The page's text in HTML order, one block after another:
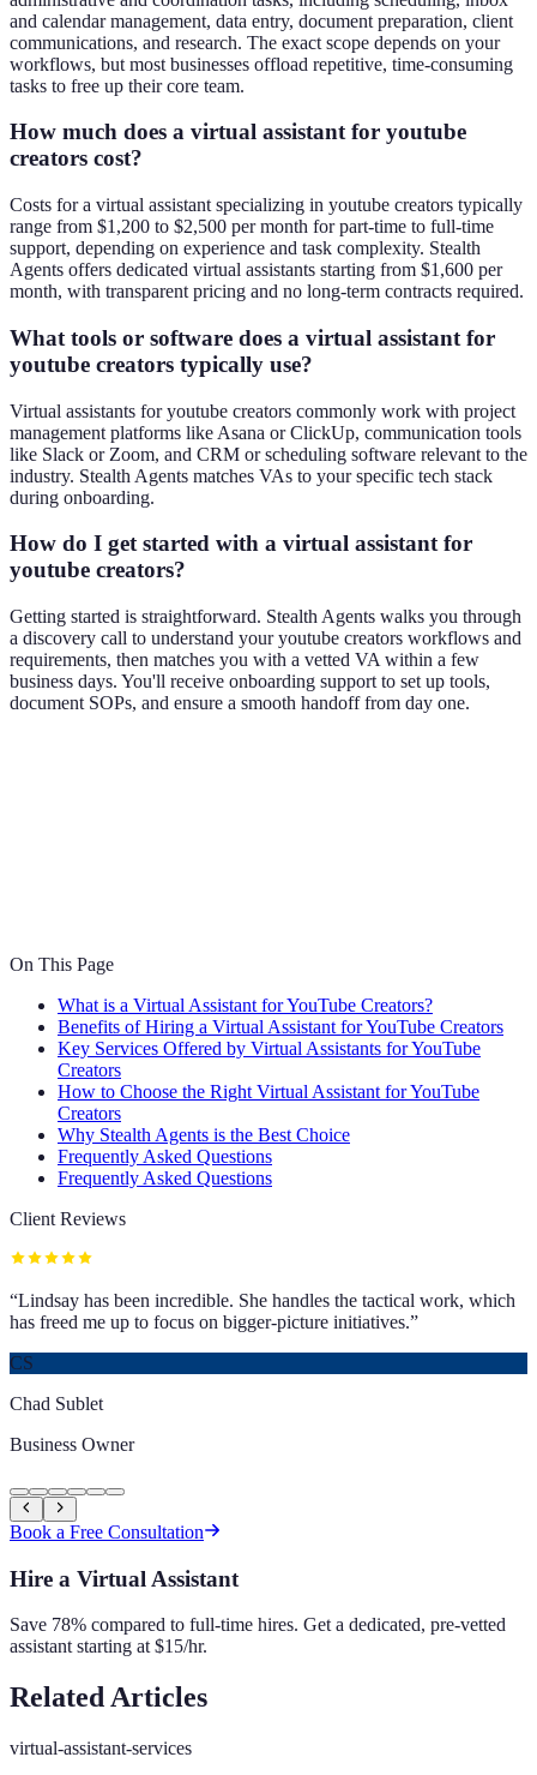
and calendar management, data entry, document preparation, client
communications, and research. The exact scope depends on your
workflows, but most businesses offload repetitive, time-consuming
tasks to free up their core team.
How much does a virtual assistant for youtube
creators cost?
Costs for a virtual assistant specializing in youtube creators typically
range from $1,200 to $2,500 per month for part-time to full-time
support, depending on experience and task complexity. Stealth
Agents offers dedicated virtual assistants starting from $1,600 per
month, with transparent pricing and no long-term contracts required.
What tools or software does a virtual assistant for
youtube creators typically use?
Virtual assistants for youtube creators commonly work with project
management platforms like Asana or ClickUp, communication tools
like Slack or Zoom, and CRM or scheduling software relevant to the
industry. Stealth Agents matches VAs to your specific tech stack
during onboarding.
How do I get started with a virtual assistant for
youtube creators?
Getting started is straightforward. Stealth Agents walks you through
a discovery call to understand your youtube creators workflows and
requirements, then matches you with a vetted VA within a few
business days. You'll receive onboarding support to set up tools,
document SOPs, and ensure a smooth handoff from day one.
On This Page
What is a Virtual Assistant for YouTube Creators?
Benefits of Hiring a Virtual Assistant for YouTube Creators
Key Services Offered by Virtual Assistants for YouTube
Creators
How to Choose the Right Virtual Assistant for YouTube
Creators
Why Stealth Agents is the Best Choice
Frequently Asked Questions
Frequently Asked Questions
Client Reviews
“Lindsay has been incredible. She handles the tactical work, which
has freed me up to focus on bigger-picture initiatives.”
CS
Chad Sublet
Business Owner
Book a Free Consultation
Hire a Virtual Assistant
Save 78% compared to full-time hires. Get a dedicated, pre-vetted
assistant starting at $15/hr.
Related Articles
virtual-assistant-services